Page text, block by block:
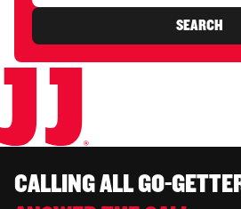
SEARCH
CALLING ALL GO-